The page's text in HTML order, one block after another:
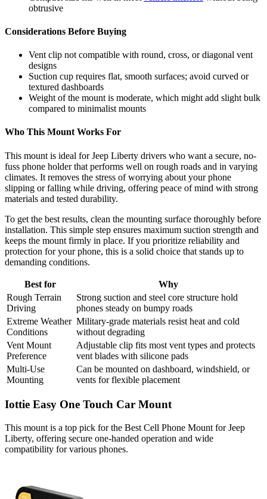
obtrusive
Considerations Before Buying
Vent clip not compatible with round, cross, or diagonal vent
designs
Suction cup requires flat, smooth surfaces; avoid curved or
textured dashboards
Weight of the mount is moderate, which might add slight bulk
compared to minimalist mounts
Who This Mount Works For
This mount is ideal for Jeep Liberty drivers who want a secure, no-
fuss phone holder that performs well on rough roads and in varying
climates. It removes the stress of worrying about your phone
slipping or falling while driving, offering peace of mind with strong
materials and tested durability.
To get the best results, clean the mounting surface thoroughly before
installation. This simple step ensures maximum suction strength and
keeps the mount firmly in place. If you prioritize reliability and
protection for your phone, this is a solid choice that stands up to
demanding conditions.
Best for
Why
Rough Terrain
Driving
Strong suction and steel core structure hold
phones steady on bumpy roads
Extreme Weather
Conditions
Military-grade materials resist heat and cold
without degrading
Vent Mount
Preference
Adjustable clip fits most vent types and protects
vent blades with silicone pads
Multi-Use
Mounting
Can be mounted on dashboard, windshield, or
vents for flexible placement
Iottie Easy One Touch Car Mount
This mount is a top pick for the Best Cell Phone Mount for Jeep
Liberty, offering secure one-handed operation and wide
compatibility for various phones.